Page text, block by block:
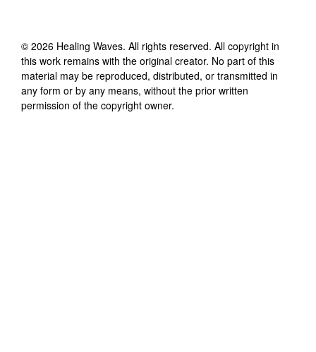
© 2026 Healing Waves. All rights reserved. All copyright in
this work remains with the original creator. No part of this
material may be reproduced, distributed, or transmitted in
any form or by any means, without the prior written
permission of the copyright owner.